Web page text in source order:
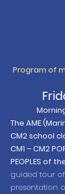
Program of
The AME
CM2 school
CM1 – CM2
PEOPLES of
guided tour
presentation